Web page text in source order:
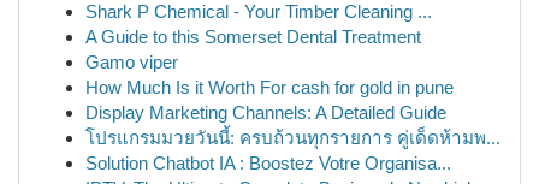
Shark P Chemical - Your Timber Cleaning ...
A Guide to this Somerset Dental Treatment
Gamo viper
How Much Is it Worth For cash for gold in pune
Display Marketing Channels: A Detailed Guide
โปรแกรมมวยวันนี้: ครบถ้วนทุกรายการ คู่เด็ดห้ามพ...
Solution Chatbot IA : Boostez Votre Organisa...